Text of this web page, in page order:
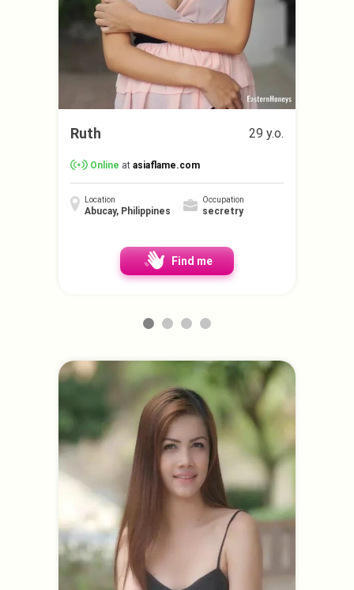
Ruth 29 y.o.
Online at asiaflame.com
Location
Abucay, Philippines
Occupation
secretry
Find me